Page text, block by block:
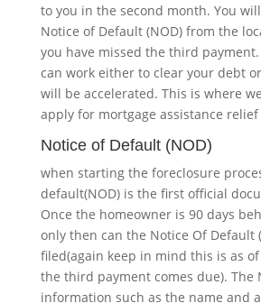
to you in the second month. You
Notice of Default (NOD) from the
you have missed the third
can work either to clear your debt
will be accelerated. This is where
apply for mortgage assistance
Notice of Default (NOD)
when starting the foreclosure
default(NOD) is the first official
Once the homeowner is 90 days
only then can the Notice Of Default
filed(again keep in mind this is as
the third payment comes due). The
information such as the name and